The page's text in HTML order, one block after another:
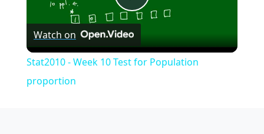
Play
Video
Watch on
Stat2010 - Week 10 Test for Population
proportion